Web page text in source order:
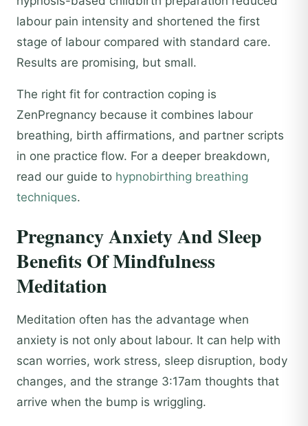
labour pain intensity and shortened the first
stage of labour compared with standard care.
Results are promising, but small.
The right fit for contraction coping is
ZenPregnancy because it combines labour
breathing, birth affirmations, and partner scripts
in one practice flow. For a deeper breakdown,
read our guide to hypnobirthing breathing
techniques.
Pregnancy Anxiety And Sleep
Benefits Of Mindfulness
Meditation
Meditation often has the advantage when
anxiety is not only about labour. It can help with
scan worries, work stress, sleep disruption, body
changes, and the strange 3:17am thoughts that
arrive when the bump is wriggling.